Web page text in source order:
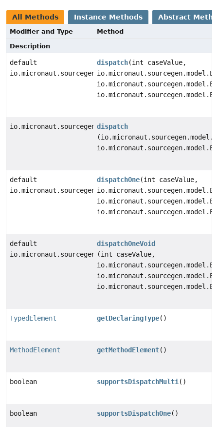
All Methods Instance Methods Abstract
Modifier and Type
Method
Description
default
io.micronaut.sourcegen.model.StatementDef
dispatch(int caseValue,
io.micronaut.sourcegen.model.StatementDef
dispatch
default
io.micronaut.sourcegen.model.StatementDef
dispatchOne(int caseValue,
default
io.micronaut.sourcegen.model.StatementDef
dispatchOneVoid
(int caseValue,
TypedElement getDeclaringType()
MethodElement getMethodElement()
boolean supportsDispatchMulti ()
boolean supportsDispatchOne()